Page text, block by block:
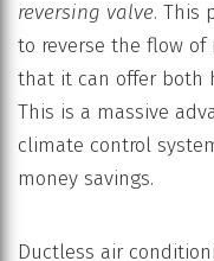
reversing valve. This
to reverse the flow of
that it can offer both
This is a massive
climate control
money savings.
Ductless air